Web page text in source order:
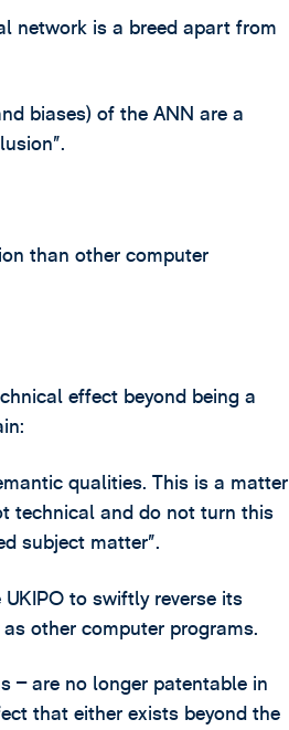
network is a breed apart from
biases) of the ANN are a
than other computer
effect beyond being a
qualities. This is a matter
technical and do not turn this
subject matter”.
to swiftly reverse its
other computer programs.
– are no longer patentable in
that either exists beyond the